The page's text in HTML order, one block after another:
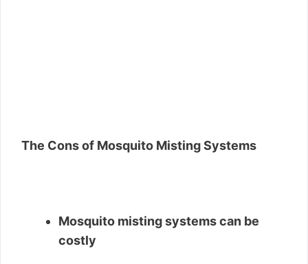
The Cons of Mosquito Misting Systems
Mosquito misting systems can be
costly